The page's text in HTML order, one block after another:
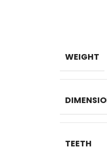
WEIGHT
TEETH